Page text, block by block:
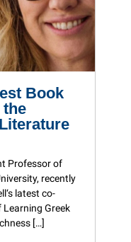
Book
the
Professor of
recently
latest co-
Greek
[…]